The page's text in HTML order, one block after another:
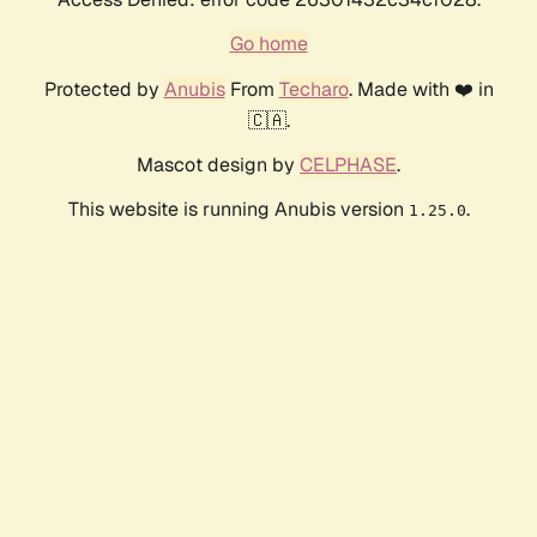
Go home
Protected by AnubisFrom Techaro. Made with ❤️ in
🇨🇦.
Mascot design by CELPHASE.
This website is running Anubis version 1.25.0.